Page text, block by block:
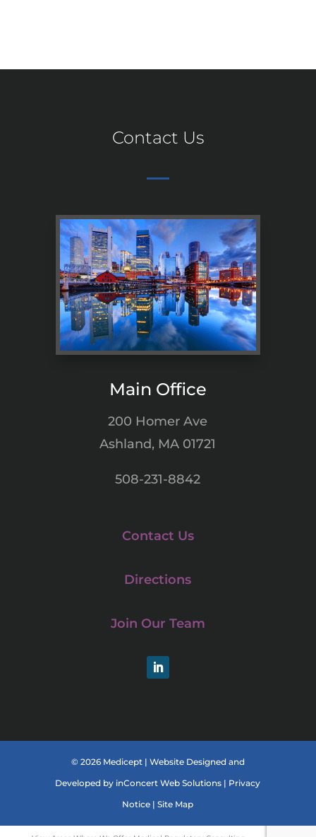
Contact Us
Main Office
200 Homer Ave
Ashland, MA 01721
508-231-8842
Contact Us
Directions
Join Our Team
© 2026 Medicept | Website Designed and
Developed by inConcert Web Solutions | Privacy
Notice |Site Map